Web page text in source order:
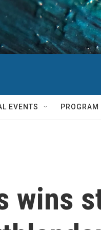
EVENTS PROGRAM
wins